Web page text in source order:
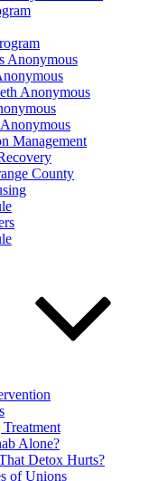
Anonymous
Anonymous
Management
County
Alone?
Detox Hurts?
of Unions